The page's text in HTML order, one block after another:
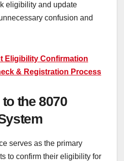
eligibility and update
confusion and
Eligibility Confirmation
& Registration Process
the 8070
serves as the primary
to confirm their eligibility for